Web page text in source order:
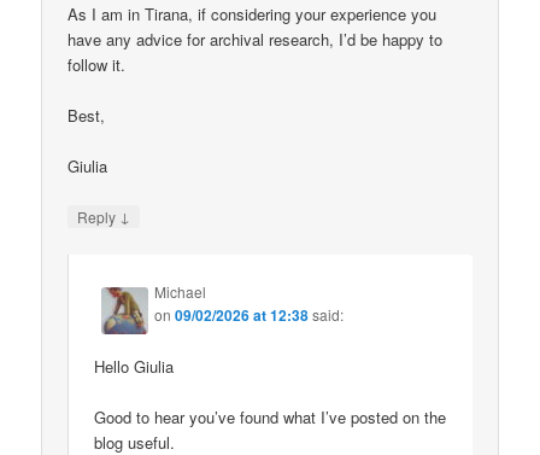
As I am in Tirana, if considering your experience you
have any advice for archival research, I’d be happy to
follow it.
Best,
Giulia
Reply ↓
Michael
on09/02/2026 at 12:38said:
Hello Giulia
Good to hear you’ve found what I’ve posted on the
blog useful.